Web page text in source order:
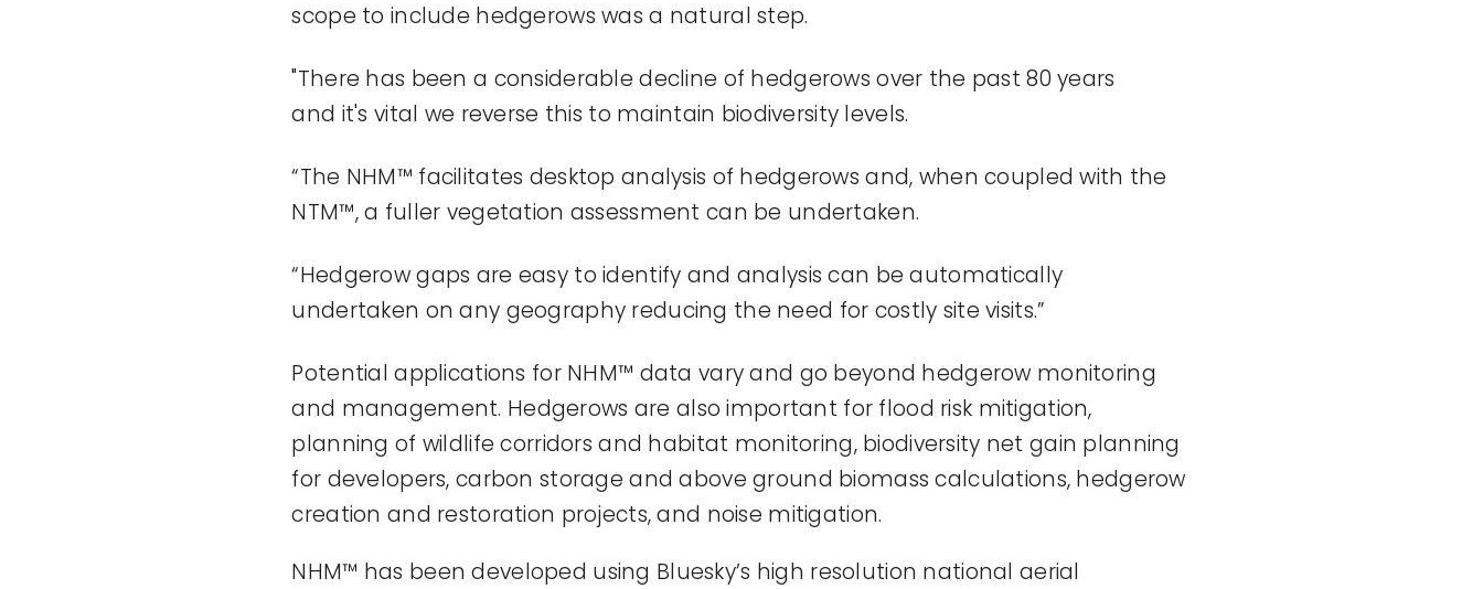
scope to include hedgerows was a natural step.
"There has been a considerable decline of hedgerows over the past 80 years
and it's vital we reverse this to maintain biodiversity levels.
“The NHM™ facilitates desktop analysis of hedgerows and, when coupled with the
NTM™, a fuller vegetation assessment can be undertaken.
“Hedgerow gaps are easy toidentify and analysis can be automatically
undertaken on any geography reducing the need for costly site visits.”
Potential applications for NHM™ data vary and go beyond hedgerow monitoring
and management. Hedgerows are also important for flood risk mitigation,
planning of wildlife corridors and habitat monitoring, biodiversity net gain planning
for developers, carbon storage and above ground biomass calculations, hedgerow
creation and restoration projects, and noise mitigation.
NHM™ has been developed using Bluesky’s high resolution national aerial